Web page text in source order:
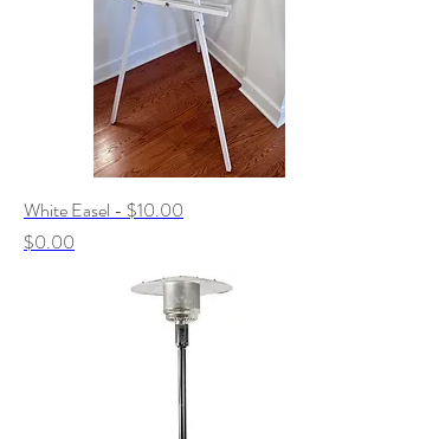
White Easel - $10.00
Price
$0.00